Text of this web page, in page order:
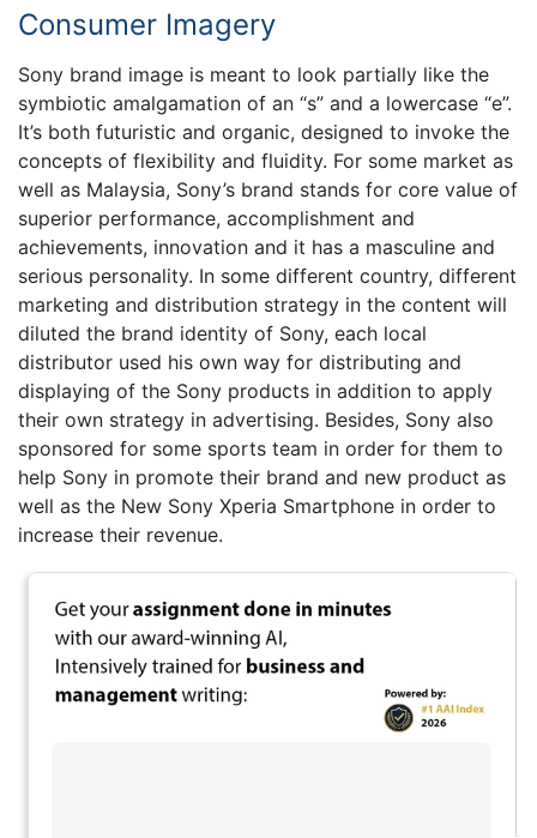
Consumer Imagery
Sony brand image is meant to look partially like the
symbiotic amalgamation of an “s” and a lowercase “e”.
It’s both futuristic and organic, designed to invoke the
concepts of flexibility and fluidity. For some market as
well as Malaysia, Sony’s brand stands for core value of
superior performance, accomplishment and
achievements, innovation and it has a masculine and
serious personality. In some different country, different
marketing and distribution strategy in the content will
diluted the brand identity of Sony, each local
distributor used his own way for distributing and
displaying of the Sony products in addition to apply
their own strategy in advertising. Besides, Sony also
sponsored for some sports team in order for them to
help Sony in promote their brand and new product as
well as the New Sony Xperia Smartphone in order to
increase their revenue.